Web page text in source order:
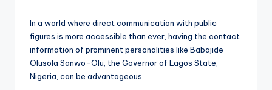
In a world where direct communication with public
figures is more accessible than ever, having the contact
information of prominent personalities like Babajide
Olusola Sanwo-Olu, the Governor of Lagos State,
Nigeria, can be advantageous.